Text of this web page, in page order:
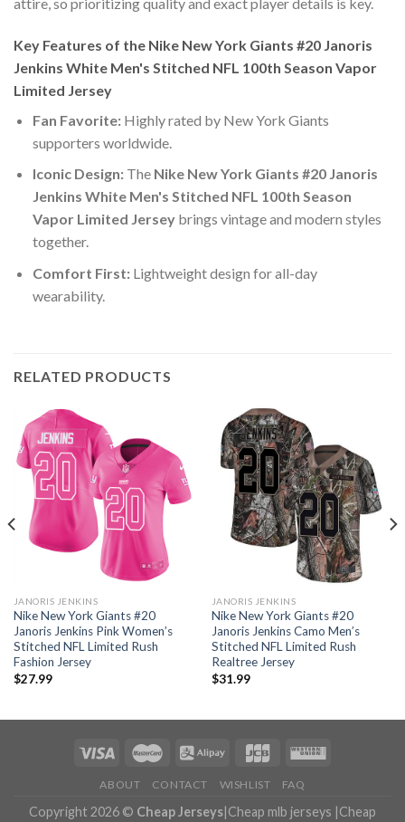
Key Features of the Nike New York Giants #20 Janoris
Jenkins White Men's Stitched NFL 100th Season Vapor
Limited Jersey
Fan Favorite:Highly rated by New York Giants
supporters worldwide.
Iconic Design:The Nike New York Giants #20 Janoris
Jenkins White Men's Stitched NFL 100th Season
Vapor Limited Jerseybrings vintage and modern styles
together.
Comfort First:Lightweight design for all-day
wearability.
RELATED PRODUCTS
JANORIS JENKINS
Nike New York Giants #20
Janoris Jenkins Pink Women’s
Stitched NFL Limited Rush
Fashion Jersey
$27.99
JANORIS JENKINS
Nike New York Giants #20
Janoris Jenkins Camo Men’s
Stitched NFL Limited Rush
Realtree Jersey
$31.99
ABOUT CONTACT WISHLIST FAQ
Copyright 2026 © Cheap Jerseys|Cheap mlb jerseys |Cheap